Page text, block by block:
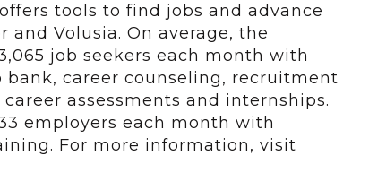
tools to find jobs and advance
and Volusia. On average, the
job seekers each month with
bank, career counseling, recruitment
assessments and internships.
employers each month with
For more information, visit